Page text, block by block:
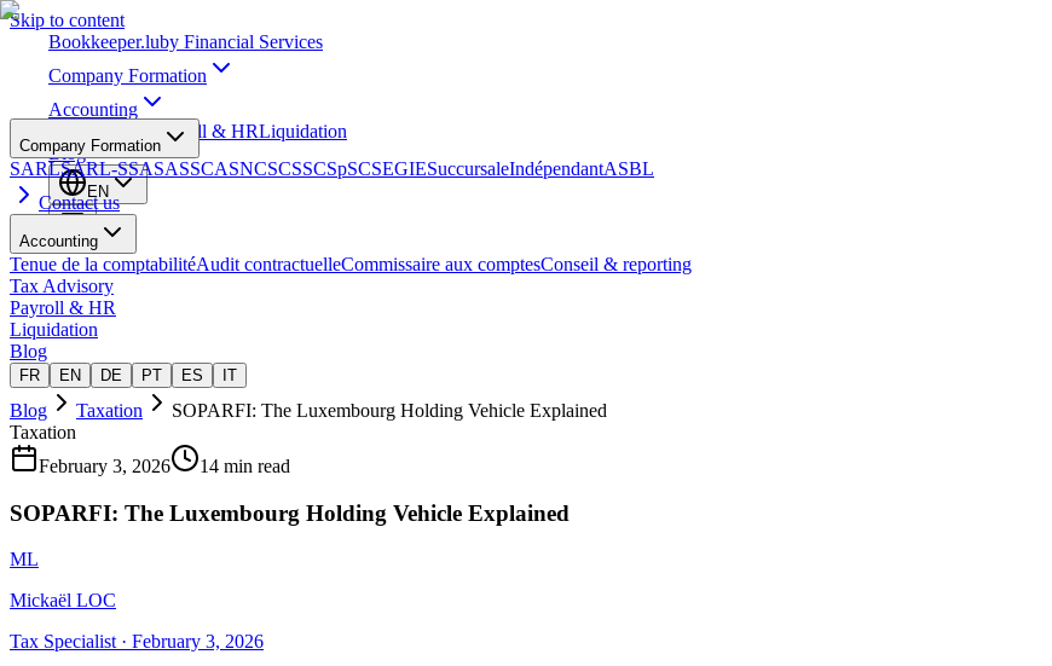
Skip to content
Bookkeeper.luby Financial Services
Company Formation
Accounting
Payroll & HRLiquidation
Blog
EN
Company Formation
SARLSARL-SSASASSCASNCSCSSCSpSCSEGIESuccursaleIndépendantASBL
Contact us
Accounting
Tenue de la comptabilitéAudit contractuelleCommissaire aux comptesConseil & reporting
Tax Advisory
Payroll & HR
Liquidation
Blog
FR EN DE PT ES IT
Blog Taxation
SOPARFI: The Luxembourg Holding Vehicle Explained
Taxation
February 3, 2026
14 min read
SOPARFI: The Luxembourg Holding Vehicle Explained
ML
Mickaël LOC
Tax Specialist· February 3, 2026